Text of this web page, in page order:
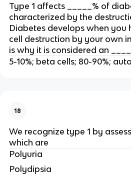
Type 1 affects _____% of
characterized by the
Diabetes develops when you
cell destruction by your own
is why it is considered an
5-10%; beta cells; 80-90%;
18
We recognize type 1 by
which are
Polyuria
Polydipsia